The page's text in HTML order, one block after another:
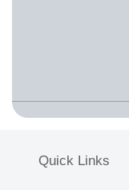
Quick Links